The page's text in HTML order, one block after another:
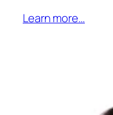
Learn more…